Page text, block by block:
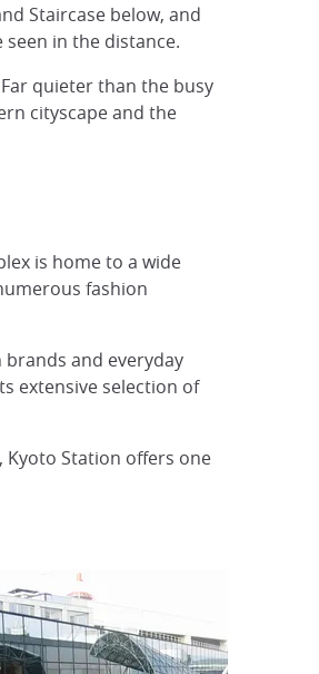
Staircase below, and
in the distance.
quieter than the busy
cityscape and the
is home to a wide
fashion
and everyday
extensive selection of
Kyoto Station offers one